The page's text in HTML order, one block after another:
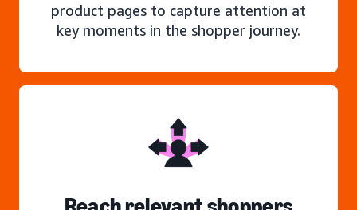
product pages to capture attention at
key moments in the shopper journey.